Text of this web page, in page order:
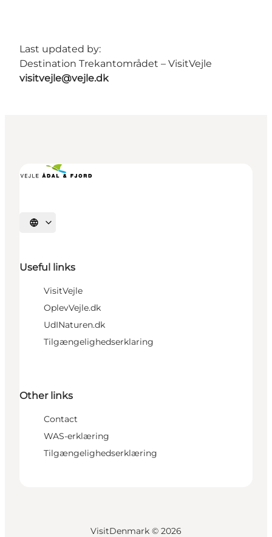
Last updated by:
Destination Trekantområdet – VisitVejle
visitvejle@vejle.dk
Select language
Useful links
VisitVejle
OplevVejle.dk
UdINaturen.dk
Tilgængelighedserklaring
Other links
Contact
WAS-erklæring
Tilgængelighedserklæring
VisitDenmark © 2026